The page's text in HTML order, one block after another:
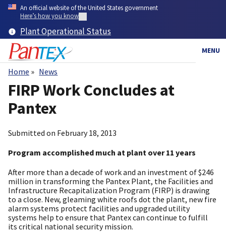
Skip
content
An official website of the United States government
Here’s how you know
Plant Operational Status
MENU
Breadcrumb
Home News
FIRP Work Concludes at
Pantex
Submitted on February 18, 2013
Program accomplished much at plant over 11 years
After more than a decade of work and an investment of $246
million in transforming the Pantex Plant, the Facilities and
Infrastructure Recapitalization Program (FIRP) is drawing
to a close. New, gleaming white roofs dot the plant, new fire
alarm systems protect facilities and upgraded utility
systems help to ensure that Pantex can continue to fulfill
its critical national security mission.